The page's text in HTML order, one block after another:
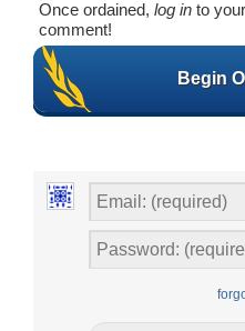
Once ordained, log in to
comment!
Begin